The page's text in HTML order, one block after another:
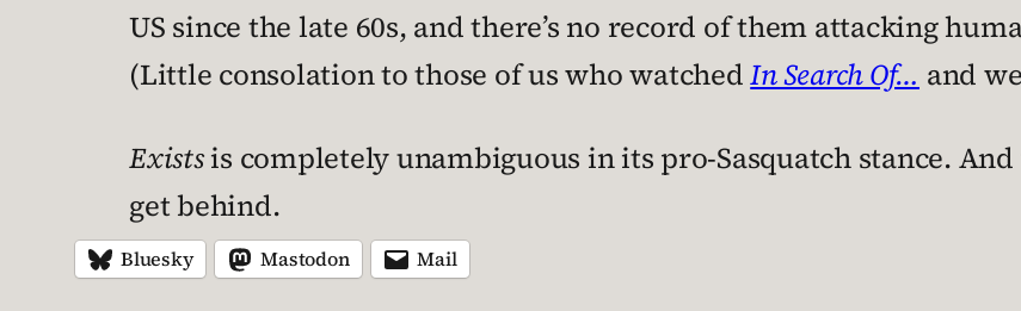
US since the late 60s, and there’s no record of them attacking
(Little consolation to those of us who watchedIn Search Of… and
Existsis completely unambiguous in its pro-Sasquatch stance.
get behind.
Bluesky Mastodon Mail